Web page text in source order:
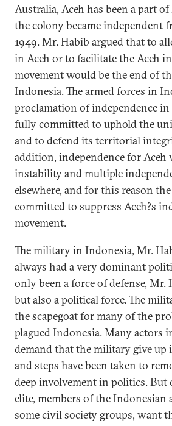
Australia, Aceh has been a part
the colony became independent
1949. Mr. Habib argued that to
in Aceh or to facilitate the Aceh
movement would be the end of
Indonesia. The armed forces in
proclamation of independence in
fully committed to uphold the
and to defend its territorial
addition, independence for
instability and multiple
elsewhere, and for this reason
committed to suppress Aceh?s
movement.
The military in Indonesia, Mr.
always had a very dominant
only been a force of defense, Mr.
but also a political force. The
the scapegoat for many of the
plagued Indonesia. Many actors
demand that the military give up
and steps have been taken to
deep involvement in politics. But
elite, members of the Indonesian
some civil society groups, want